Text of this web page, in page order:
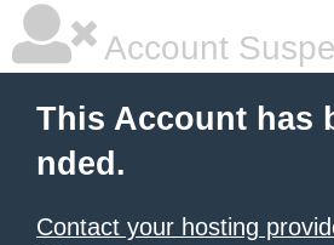
Account
This Account has
nded.
Contact your hosting